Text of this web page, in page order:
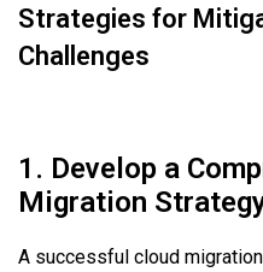
Strategies for
Challenges
1. Develop a
Migration
A successful cloud